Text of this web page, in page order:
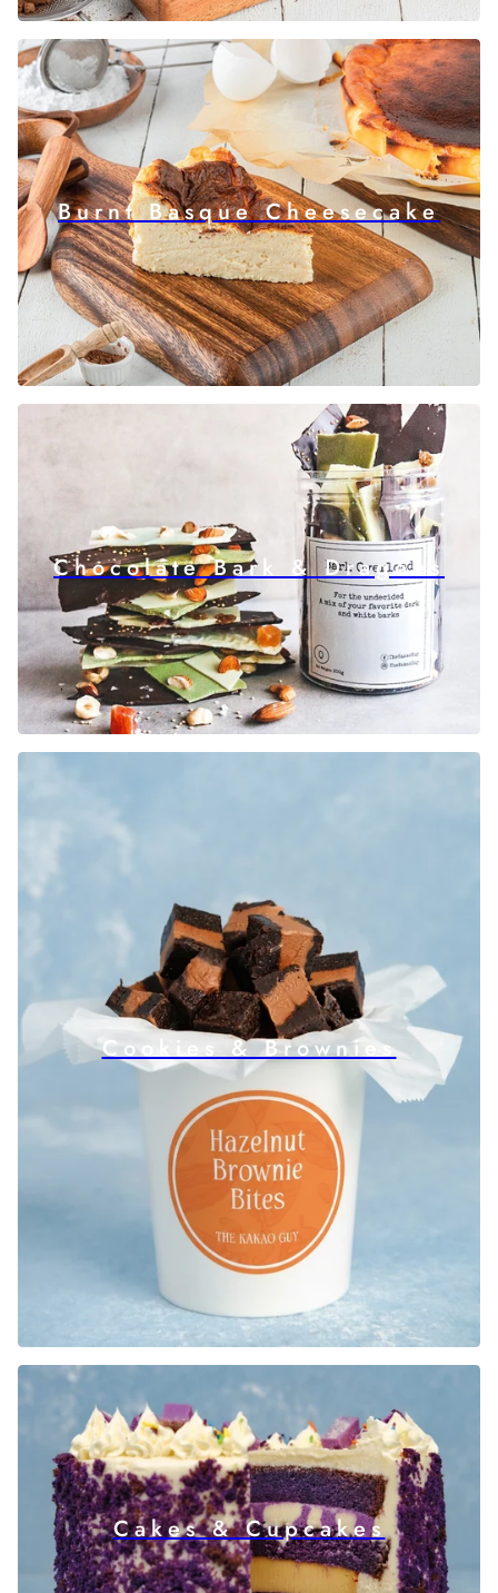
Burnt Basque Cheesecake
Chocolate Bark & Dragees
Cookies & Brownies
Cakes & Cupcakes